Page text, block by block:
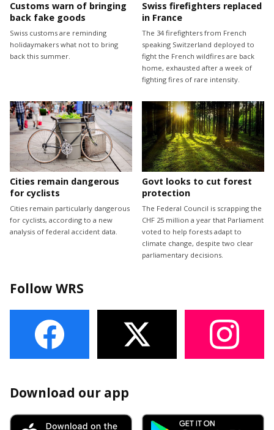
Customs warn of bringing
back fake goods
Swiss customs are reminding
holidaymakers what not to bring
back this summer.
Swiss firefighters replaced
in France
The 34 firefighters from French
speaking Switzerland deployed to
fight the French wildfires are back
home, exhausted after a week of
fighting fires of rare intensity.
Cities remain dangerous
for cyclists
Cities remain particularly dangerous
for cyclists, according to a new
analysis of federal accident data.
Govt looks to cut forest
protection
The Federal Council is scrapping the
CHF 25 million a year that Parliament
voted to help forests adapt to
climate change, despite two clear
parliamentary decisions.
Follow WRS
Download our app